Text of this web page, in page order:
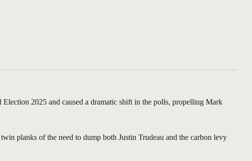
2025 and caused a dramatic shift in the polls, propelling Mark
planks of the need to dump both Justin Trudeau and the carbon levy